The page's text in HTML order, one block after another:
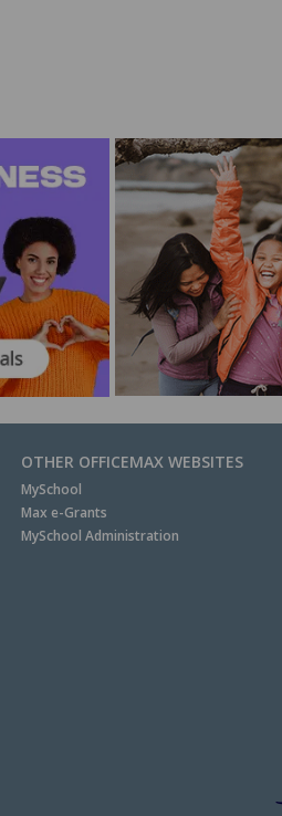
OTHER OFFICEMAX WEBSITES
MySchool
Max e-Grants
MySchool Administration